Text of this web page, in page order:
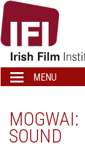
IRISH
FILM
LOGO
Toggle
navigation
MENU
SOUND